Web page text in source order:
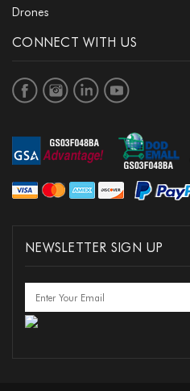
Drones
CONNECT WITH US
NEWSLETTER SIGN UP